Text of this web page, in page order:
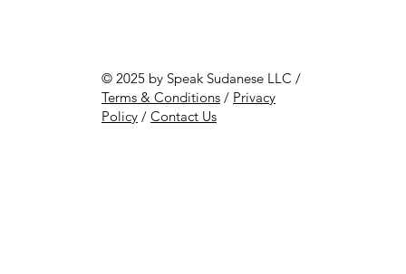
© 2025 by Speak Sudanese LLC /
Terms & Conditions / Privacy
Policy / Contact Us